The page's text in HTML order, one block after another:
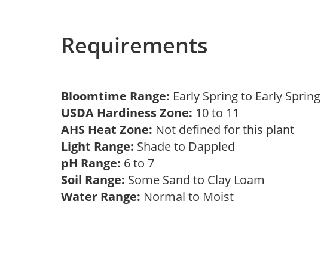
Requirements
Bloomtime Range: Early Spring to Early Spring
USDA Hardiness Zone: 10 to 11
AHS Heat Zone: Not defined for this plant
Light Range: Shade to Dappled
pH Range: 6 to 7
Soil Range: Some Sand to Clay Loam
Water Range: Normal to Moist